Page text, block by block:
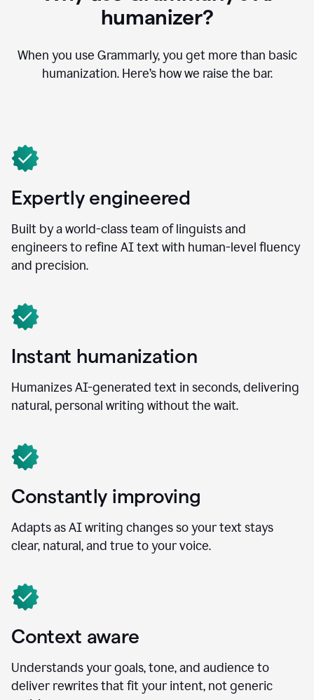
humanizer?
When you use Grammarly, you get more than basic
humanization. Here’s how we raise the bar.
Expertly engineered
Built by a world-class team of linguists and
engineers to refine AI text with human-level fluency
and precision.
Instant humanization
Humanizes AI-generated text in seconds, delivering
natural, personal writing without the wait.
Constantly improving
Adapts as AI writing changes so your text stays
clear, natural, and true to your voice.
Context aware
Understands your goals, tone, and audience to
deliver rewrites that fit your intent, not generic